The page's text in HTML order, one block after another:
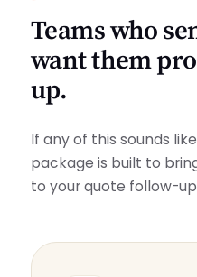
Teams who
want them
up.
If any of this sounds
package is built to
to your quote follow-